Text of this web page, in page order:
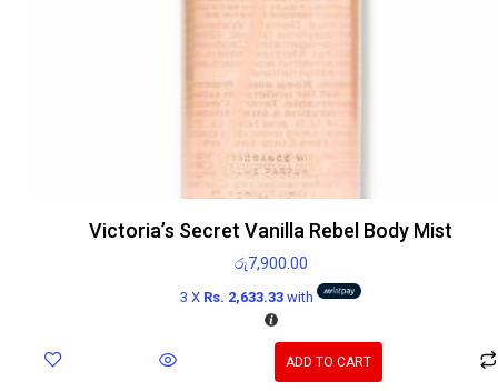
Victoria’s Secret Vanilla Rebel Body Mist
රු7,900.00
3 X Rs. 2,633.33with
ADD TO CART